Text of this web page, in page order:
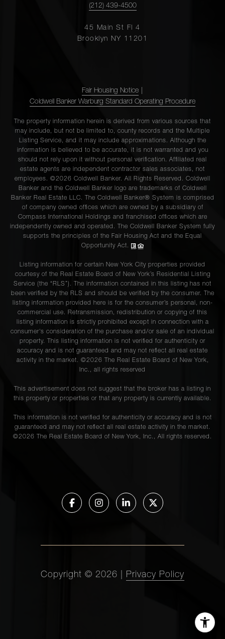
(212) 439-4500
45 Main St Fl 4
Brooklyn NY 11201
Fair Housing Notice
Coldwell Banker Warburg Standard Operating Procedure
The property information herein is derived from various sources that
may include, but not be limited to, county records and the Multiple
Listing Service, and it may include approximations. Although the
information is believed to be accurate, it is not warranted and you
should not rely upon it without personal verification. Affiliated real
estate agents are independent contractor sales associates, not
employees. ©2026 Coldwell Banker. All Rights Reserved. Coldwell
Banker and the Coldwell Banker logo are trademarks of Coldwell
Banker Real Estate LLC. The Coldwell Banker® System is comprised
of company owned offices which are owned by a subsidiary of
Compass International Holdings and franchised offices which are
independently owned and operated. The Coldwell Banker System fully
supports the principles of the Fair Housing Act and the Equal
Opportunity Act.
Listing information for certain New York City properties provided
courtesy of the Real Estate Board of New York’s Residential Listing
Service (the “RLS”). The information contained in this listing has not
been verified by the RLS and should be verified by the consumer. The
listing information provided here is for the consumer’s personal, non-
commercial use. Retransmission, redistribution or copying of this
listing information is strictly prohibited except in connection with a
consumer's consideration of the purchase and/or sale of an individual
property. This listing information is not verified for authenticity or
accuracy and is not guaranteed and may not reflect all real estate
activity in the market. ©2026 The Real Estate Board of New York,
Inc., all rights reserved
This advertisement does not suggest that the broker has a listing in
this property or properties or that any property is currently available.
This information is not verified for authenticity or accuracy and is not
guaranteed and may not reflect all real estate activity in the market.
©2026 The Real Estate Board of New York, Inc., All rights reserved.
Copyright © 2026 Privacy Policy